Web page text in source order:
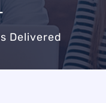
Delivered